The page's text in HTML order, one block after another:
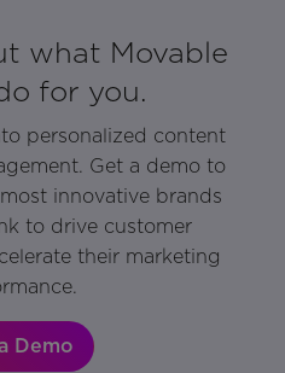
what Movable
for you.
personalized content
Get a demo to
innovative brands
to drive customer
their marketing
Demo